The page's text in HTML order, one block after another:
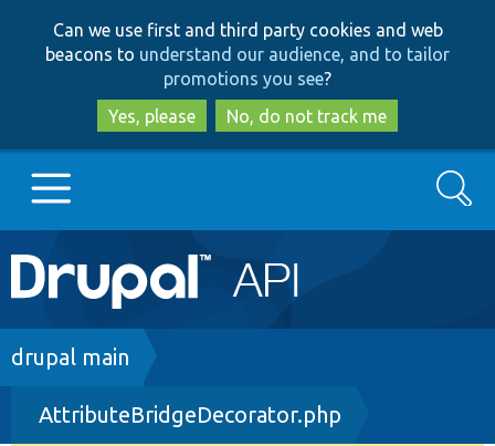
to
main
content
to
search
Can we use first and third party cookies and web
beacons to understand our audience, and to tailor
promotions you see?
Yes, please
No, do not track me
Main
navigation
Go to Drupal.org
Drupal 8+
Search
Breadcrumb
drupal main
AttributeBridgeDecorator.php